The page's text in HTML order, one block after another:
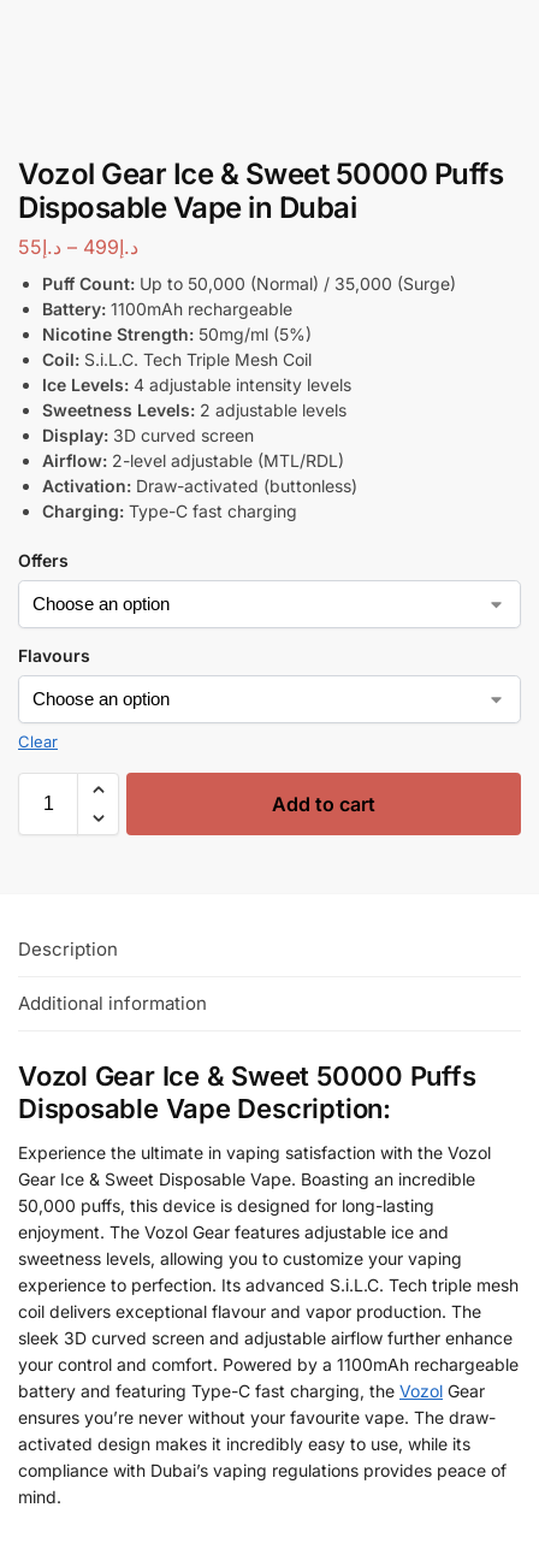
Vozol Gear Ice & Sweet 50000 Puffs
Disposable Vape in Dubai
د.إ55 – د.إ499
Puff Count: Up to 50,000 (Normal) / 35,000 (Surge)
Battery: 1100mAh rechargeable
Nicotine Strength: 50mg/ml (5%)
Coil: S.i.L.C. Tech Triple Mesh Coil
Ice Levels: 4 adjustable intensity levels
Sweetness Levels: 2 adjustable levels
Display: 3D curved screen
Airflow: 2-level adjustable (MTL/RDL)
Activation: Draw-activated (buttonless)
Charging: Type-C fast charging
Offers
Flavours
Clear
Add to cart
Description
Additional information
Vozol Gear Ice & Sweet 50000 Puffs
Disposable Vape Description:
Experience the ultimate in vaping satisfaction with the Vozol
Gear Ice & Sweet Disposable Vape. Boasting an incredible
50,000 puffs, this device is designed for long-lasting
enjoyment. The Vozol Gear features adjustable ice and
sweetness levels, allowing you to customize your vaping
experience to perfection. Its advanced S.i.L.C. Tech triple mesh
coil delivers exceptional flavour and vapor production. The
sleek 3D curved screen and adjustable airflow further enhance
your control and comfort. Powered by a 1100mAh rechargeable
battery and featuring Type-C fast charging, the Vozol Gear
ensures you’re never without your favourite vape. The draw-
activated design makes it incredibly easy to use, while its
compliance with Dubai’s vaping regulations provides peace of
mind.